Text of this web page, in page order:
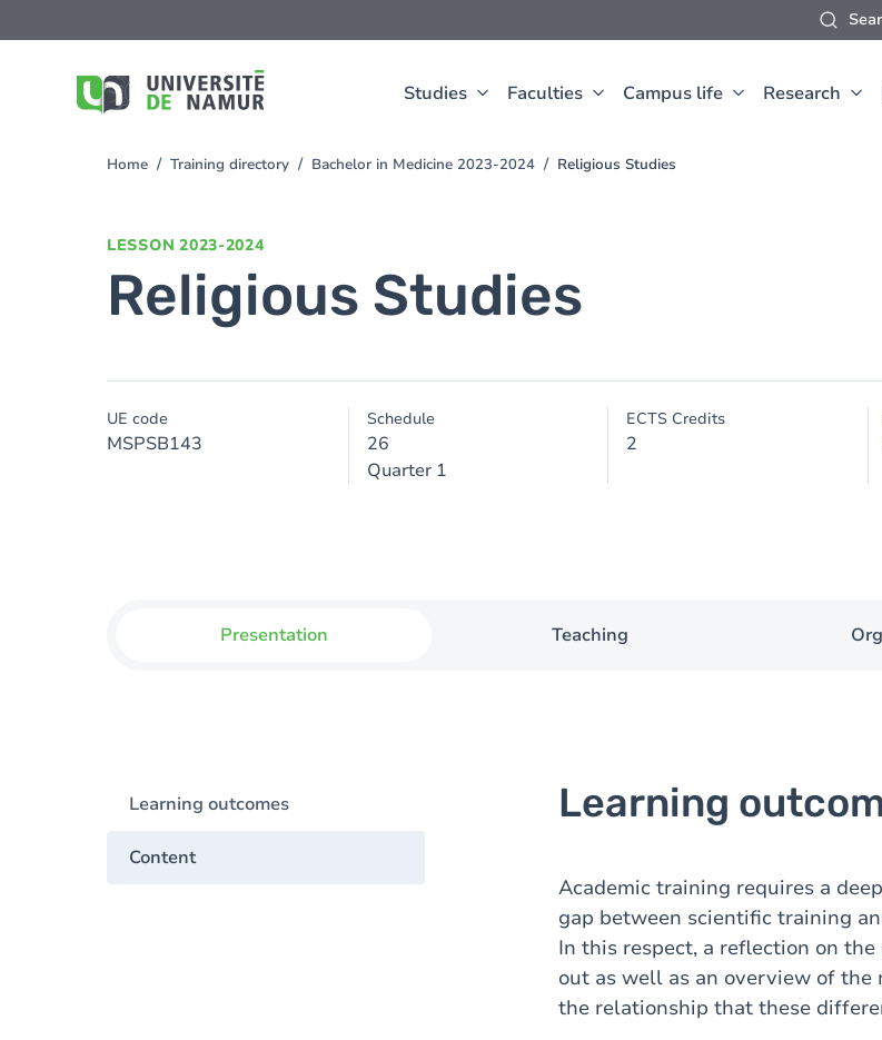
Studies Faculties Campus life Research
to
You
Home Training directory Bachelor in Medicine 2023-2024 Religious Studies
LESSON 2023-2024
Religious Studies
UE code
MSPSB143
Schedule
26
Quarter 1
ECTS Credits
2
Presentation Teaching
Learning outcomes
Content
Learning
Academic training requires a
gap between scientific training
In this respect, a reflection on
out as well as an overview of
the relationship that these